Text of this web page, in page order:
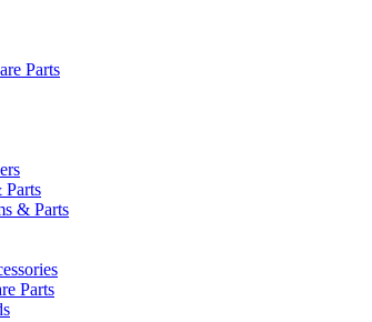
Parts
Parts
& Parts
Parts